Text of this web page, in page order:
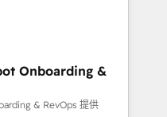
problem. Don't hire a
Hire a
globally
frameworks that
integrations,
Onboarding &
& RevOps 提供